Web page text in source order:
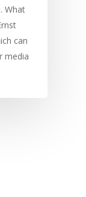
What
can
media